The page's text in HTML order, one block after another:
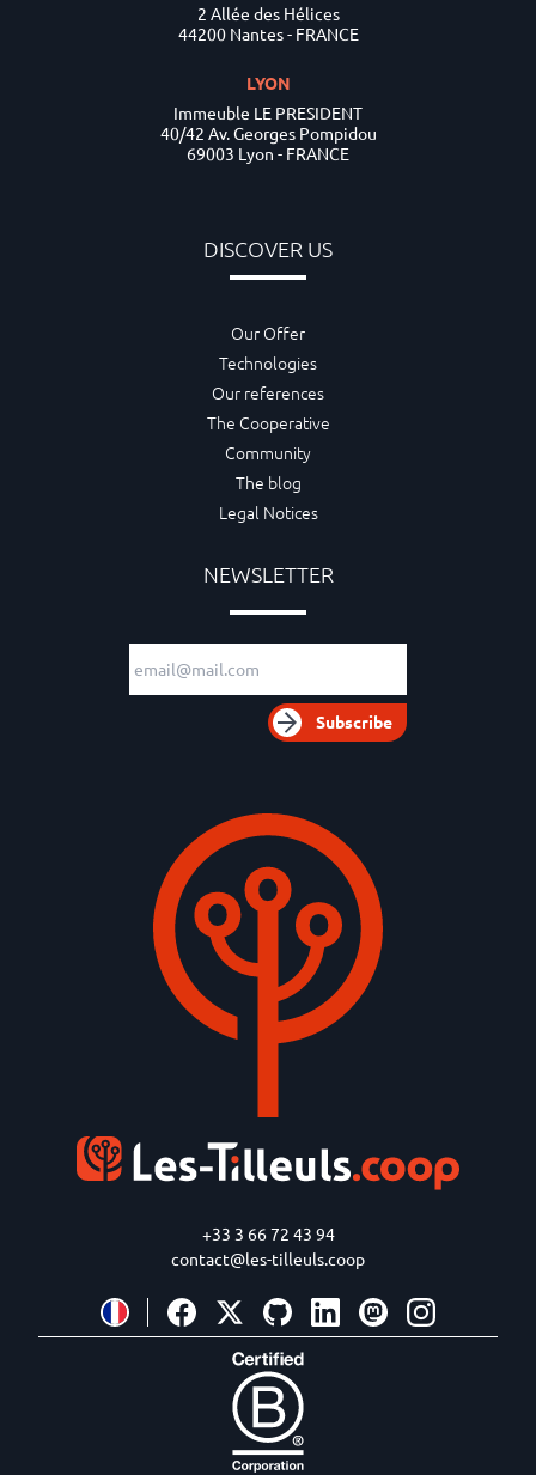
+33 3 66 72 43 94
contact@les-tilleuls.coop
2 Allée des Hélices
44200 Nantes - FRANCE
LYON
Immeuble LE PRESIDENT
40/42 Av. Georges Pompidou
69003 Lyon - FRANCE
DISCOVER US
Our Offer
Technologies
Our references
The Cooperative
Community
The blog
Legal Notices
NEWSLETTER
Email adress
Subscribe